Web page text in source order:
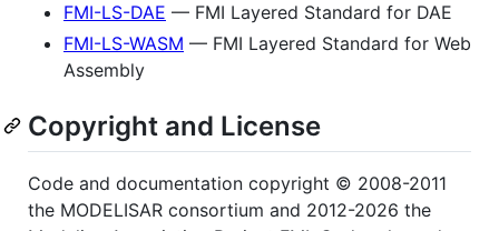
FMI-LS-DAE — FMI Layered Standard for DAE
FMI-LS-WASM — FMI Layered Standard for Web
Assembly
Copyright and License
Code and documentation copyright © 2008-2011
the MODELISAR consortium and 2012-2026 the